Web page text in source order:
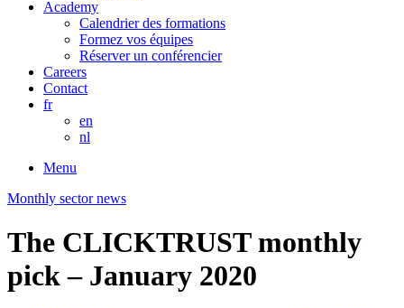
Academy
Calendrier des formations
Formez vos équipes
Réserver un conférencier
Careers
Contact
fr
en
nl
Menu
Monthly sector news
The CLICKTRUST monthly
pick – January 2020